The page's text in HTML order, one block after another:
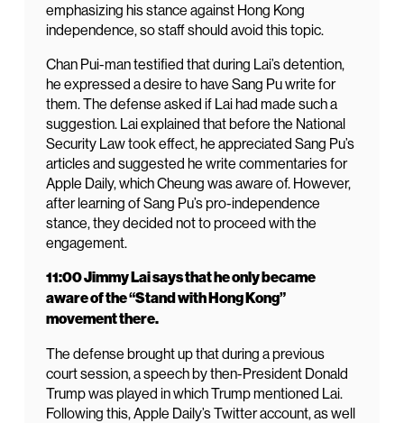
emphasizing his stance against Hong Kong
independence, so staff should avoid this topic.
Chan Pui-man testified that during Lai’s detention,
he expressed a desire to have Sang Pu write for
them. The defense asked if Lai had made such a
suggestion. Lai explained that before the National
Security Law took effect, he appreciated Sang Pu’s
articles and suggested he write commentaries for
Apple Daily, which Cheung was aware of. However,
after learning of Sang Pu’s pro-independence
stance, they decided not to proceed with the
engagement.
11:00 Jimmy Lai says that he only became
aware of the “Stand with Hong Kong”
movement there.
The defense brought up that during a previous
court session, a speech by then-President Donald
Trump was played in which Trump mentioned Lai.
Following this, Apple Daily’s Twitter account, as well